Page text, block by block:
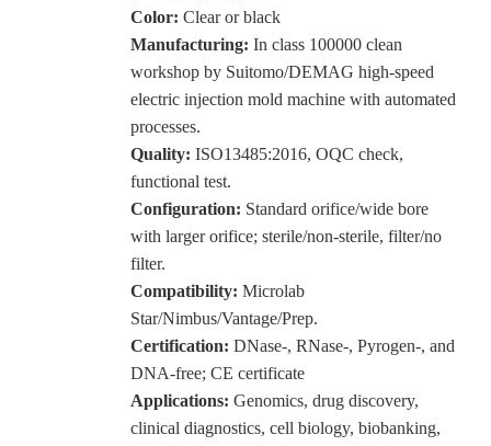
Color: Clear or black
Manufacturing: In class 100000 clean
workshop by Suitomo/DEMAG high-speed
electric injection mold machine with automated
processes.
Quality: ISO13485:2016, OQC check,
functional test.
Configuration: Standard orifice/wide bore
with larger orifice; sterile/non-sterile, filter/no
filter.
Compatibility: Microlab
Star/Nimbus/Vantage/Prep.
Certification: DNase-, RNase-, Pyrogen-, and
DNA-free; CE certificate
Applications: Genomics, drug discovery,
clinical diagnostics, cell biology, biobanking,